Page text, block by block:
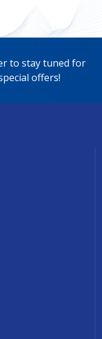
to stay tuned for
offers!